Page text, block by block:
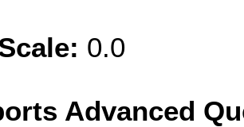
0.0
Advanced